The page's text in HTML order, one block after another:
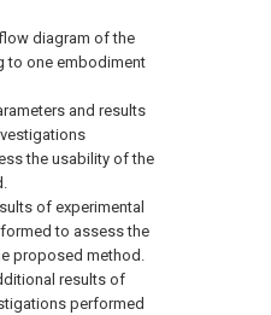
diagram of the
to one embodiment
and results
the usability of the
of experimental
to assess the
proposed method.
results of
performed